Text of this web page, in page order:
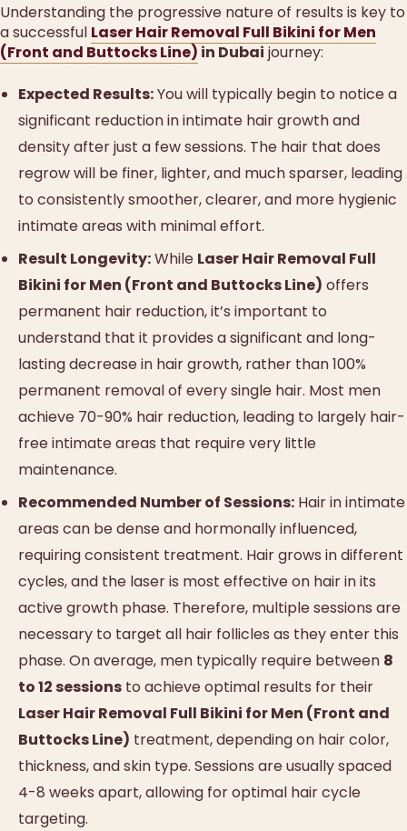
Understanding the progressive nature of results is key to
a successful Laser Hair Removal Full Bikini for Men
(Front and Buttocks Line) in Dubai journey:
Expected Results:You will typically begin to notice a
significant reduction in intimate hair growth and
density after just a few sessions. The hair that does
regrow will be finer, lighter, and much sparser, leading
to consistently smoother, clearer, and more hygienic
intimate areas with minimal effort.
Result Longevity:While Laser Hair Removal Full
Bikini for Men (Front and Buttocks Line) offers
permanent hair reduction, it’s important to
understand that it provides a significant and long-
lasting decrease in hair growth, rather than 100%
permanent removal of every single hair. Most men
achieve 70-90% hair reduction, leading to largely hair-
free intimate areas that require very little
maintenance.
Recommended Number of Sessions: Hair in intimate
areas can be dense and hormonally influenced,
requiring consistent treatment. Hair grows in different
cycles, and the laser is most effective on hair in its
active growth phase. Therefore, multiple sessions are
necessary to target all hair follicles as they enter this
phase. On average, men typically require between 8
to 12 sessions to achieve optimal results for their
Laser Hair Removal Full Bikini for Men (Front and
Buttocks Line) treatment, depending on hair color,
thickness, and skin type. Sessions are usually spaced
4-8 weeks apart, allowing for optimal hair cycle
targeting.